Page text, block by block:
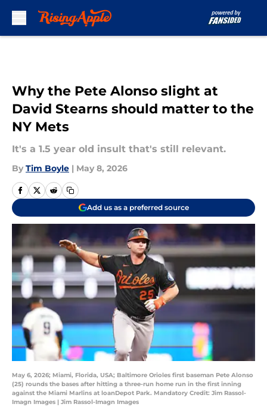
Why the Pete Alonso slight at
David Stearns should matter to the
NY Mets
It's a 1.5 year old insult that's still relevant.
By Tim Boyle | May 8, 2026
Add us as a preferred source
May 6, 2026; Miami, Florida, USA; Baltimore Orioles first baseman Pete Alonso
(25) rounds the bases after hitting a three-run home run in the first inning
against the Miami Marlins at loanDepot Park. Mandatory Credit: Jim Rassol-
Imagn Images | Jim Rassol-Imagn Images